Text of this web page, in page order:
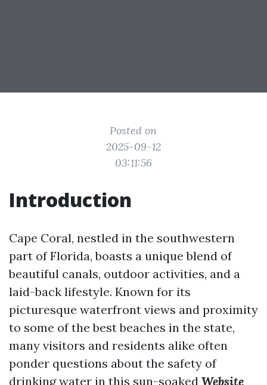
Posted on
2025-09-12
03:11:56
Introduction
Cape Coral, nestled in the southwestern
part of Florida, boasts a unique blend of
beautiful canals, outdoor activities, and a
laid-back lifestyle. Known for its
picturesque waterfront views and proximity
to some of the best beaches in the state,
many visitors and residents alike often
ponder questions about the safety of
drinking water in this sun-soaked Website